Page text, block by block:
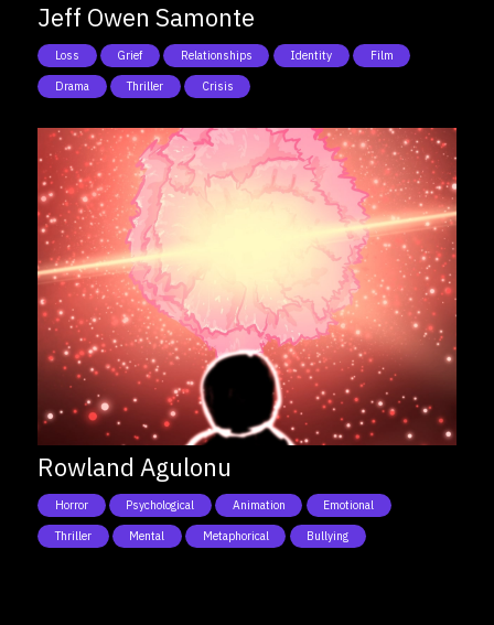
Jeff Owen Samonte
Loss Grief Relationships Identity Film
Drama Thriller Crisis
Rowland Agulonu
Horror Psychological Animation Emotional
Thriller Mental Metaphorical Bullying